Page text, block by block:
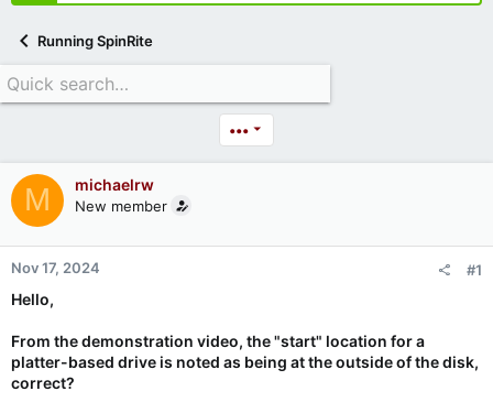
Running SpinRite
•••
M michaelrw
New member
Nov 17, 2024 #1
Hello,
From the demonstration video, the "start" location for a
platter-based drive is noted as being at the outside of the disk,
correct?